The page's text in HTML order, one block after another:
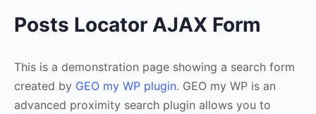
Posts Locator AJAX Form
This is a demonstration page showing a search form
created by GEO my WP plugin. GEO my WP is an
advanced proximity search plugin allows you to